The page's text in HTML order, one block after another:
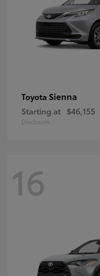
Toyota Sienna
Starting at $46,155
Disclosure
16